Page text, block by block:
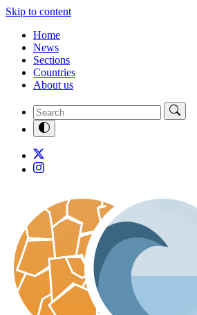
Skip to content
Home
News
Sections
Countries
About us